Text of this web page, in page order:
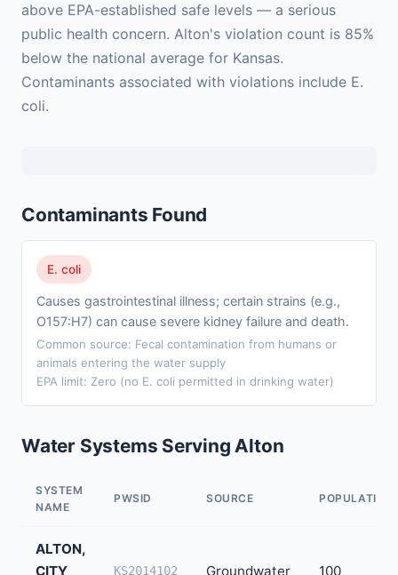
above EPA-established safe levels — a serious
public health concern. Alton's violation count is 85%
below the national average for Kansas.
Contaminants associated with violations include E.
coli.
Contaminants Found
E. coli
Causes gastrointestinal illness; certain strains (e.g.,
O157:H7) can cause severe kidney failure and death.
Common source: Fecal contamination from humans or
animals entering the water supply
EPA limit: Zero (no E. coli permitted in drinking water)
Water Systems Serving Alton
SYSTEM
NAME
PWSID SOURCE POPULATION
ALTON,
CITY
KS2014102 Groundwater 100